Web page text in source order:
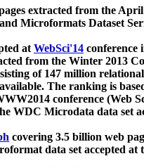
extracted from the
Microformats Dataset
atWebSci'14 conference
from the Winter 2013
of 147 million
The ranking is
conference (Web
WDC Microdata data set
covering 3.5 billion web
data set accepted at